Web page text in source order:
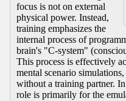
focus is not on external
physical power. Instead,
training emphasizes the
internal process of
brain's "C-system"
This process is effectively
mental scenario
without a training partner.
role is primarily for the